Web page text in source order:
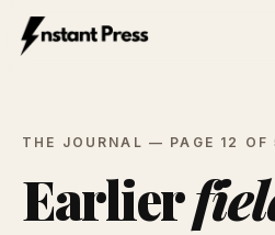
THE JOURNAL — PAGE 12 OF
Earlier